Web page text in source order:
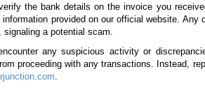
(Stock No. 135251)
Automatic 2017
the bank details on the invoice you
information provided on our official website. Any
signaling a potential scam.
any suspicious activity or
proceeding with any transactions. Instead,
.